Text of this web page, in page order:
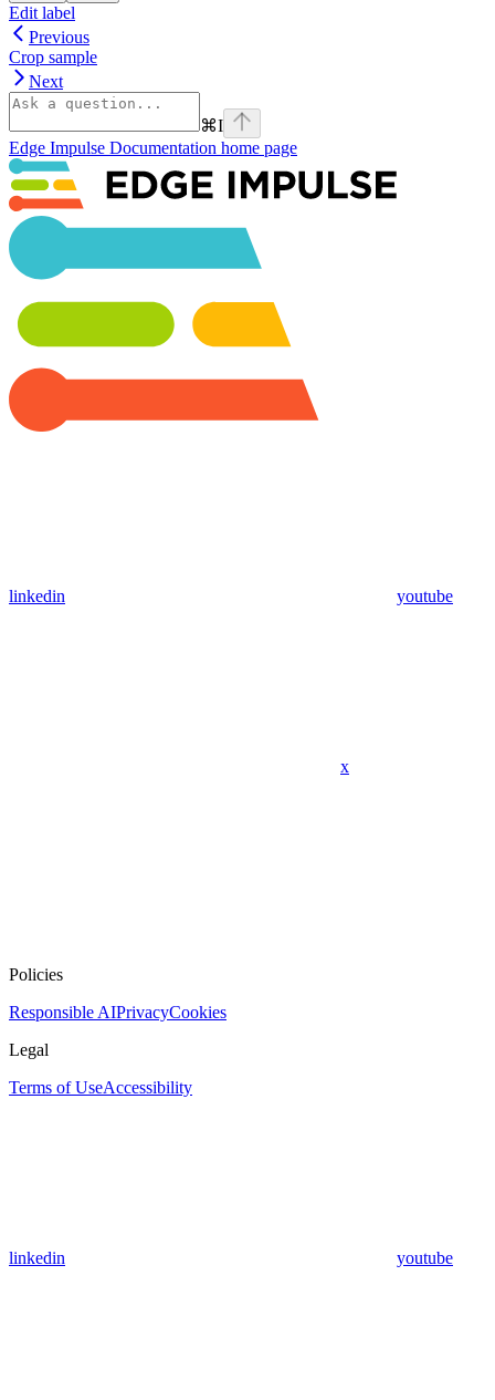
Edit label
Previous
Crop sample
Next
⌘I
Edge Impulse Documentation home page
linkedin youtube
x
Policies
Responsible AIPrivacyCookies
Legal
Terms of UseAccessibility
linkedin youtube